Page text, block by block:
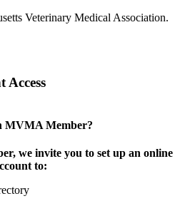
Veterinary Medical Association.
Access
MVMA Member?
we invite you to set up an online
to: